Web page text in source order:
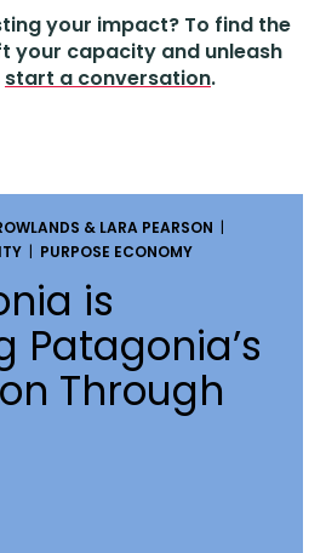
your impact? To find the
your capacity and unleash
start a conversation.
& LARA PEARSON |
| PURPOSE ECONOMY
is
Patagonia’s
Through